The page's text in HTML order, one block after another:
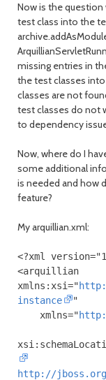
Now is the
test class into the
missing entries in
the test classes into
classes are not
test classes do not
to dependency
Now, where do I
some additional
is needed and how
feature?
My arquillian.xml:
<?xml version=
<arquillian
xmlns:xsi="
instance
"
xmlns="
http://